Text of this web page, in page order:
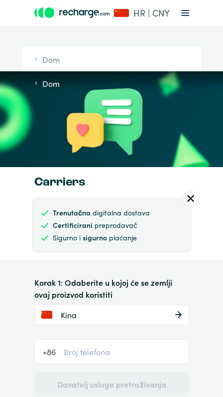
HR | CNY
Dom
Dom
Carriers
Trenutačna digitalna dostava
Certificirani preprodavač
Sigurno i sigurnoplaćanje
Korak 1: Odaberite u kojoj će se zemlji
ovaj proizvod koristiti
Kina
+86
Davatelj usluge pretraživanja